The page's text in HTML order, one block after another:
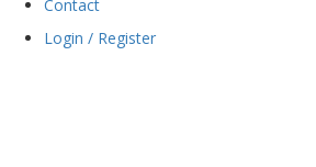
Contact
Login / Register